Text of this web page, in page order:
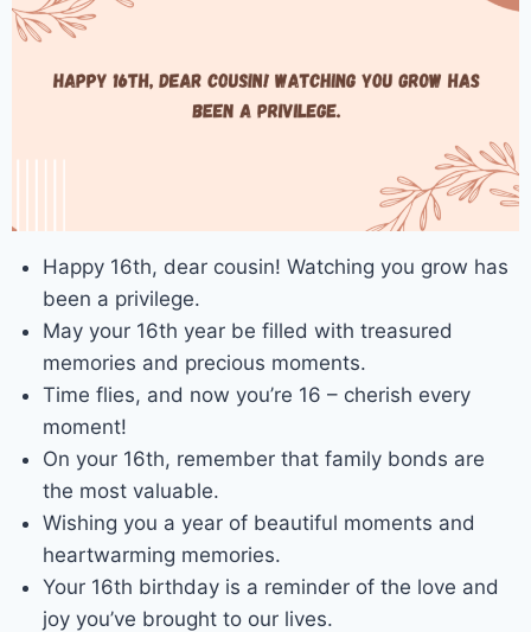
Happy 16th, dear cousin! Watching you grow has
been a privilege.
May your 16th year be filled with treasured
memories and precious moments.
Time flies, and now you’re 16 – cherish every
moment!
On your 16th, remember that family bonds are
the most valuable.
Wishing you a year of beautiful moments and
heartwarming memories.
Your 16th birthday is a reminder of the love and
joy you’ve brought to our lives.